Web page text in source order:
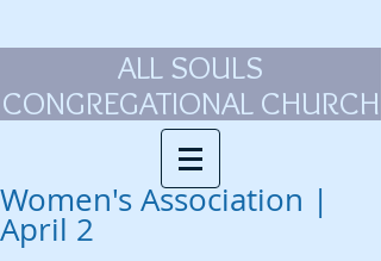
ALL SOULS
CONGREGATIONAL CHURCH
Women's Association |
April 2